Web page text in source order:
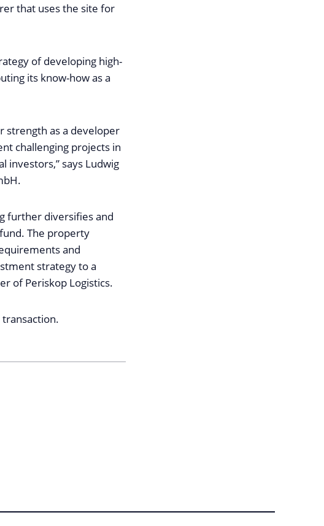
that uses the site for
of developing high-
its know-how as a
strength as a developer
challenging projects in
says Ludwig
further diversifies and
The property
and
strategy to a
of Periskop Logistics.
transaction.